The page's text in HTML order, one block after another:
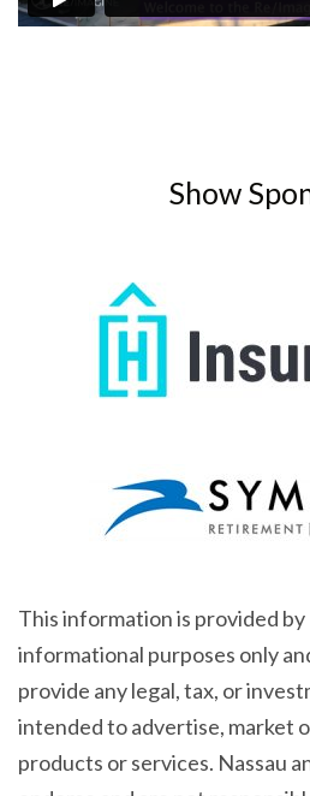
Show
This information is provided
informational purposes only
provide any legal, tax, or
intended to advertise, market
products or services. Nassau